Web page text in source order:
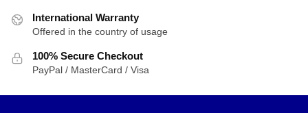
International Warranty
Offered in the country of usage
100% Secure Checkout
PayPal / MasterCard / Visa